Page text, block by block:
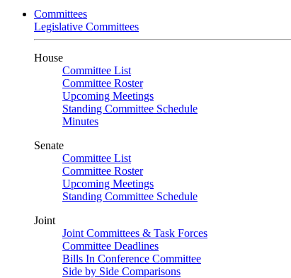
Committees
Legislative Committees
House
Committee List
Committee Roster
Upcoming Meetings
Standing Committee Schedule
Minutes
Senate
Committee List
Committee Roster
Upcoming Meetings
Standing Committee Schedule
Joint
Joint Committees & Task Forces
Committee Deadlines
Bills In Conference Committee
Side by Side Comparisons